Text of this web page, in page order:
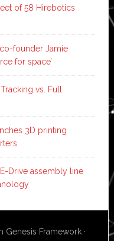
of 58 Hirebotics
founder Jamie
for space’
vs. Full
3D printing
Drive assembly line
Genesis Framework ·